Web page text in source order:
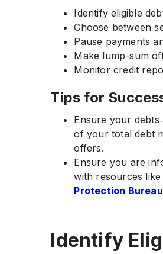
Identify eligible
Choose between
Pause payments
Make lump-sum
Monitor credit
Tips for
Ensure your debts
of your total debt
offers.
Ensure you are
with resources like
Protection Bureau
Identify